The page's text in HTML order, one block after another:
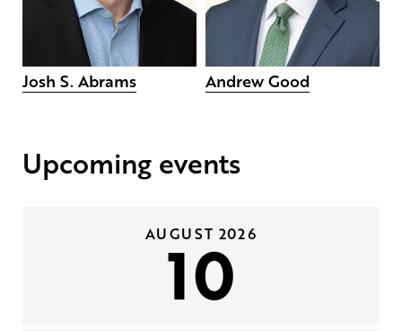
Josh S. Abrams Andrew Good
Upcoming events
AUGUST 2026
10